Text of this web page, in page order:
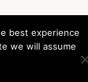
best experience
we will assume